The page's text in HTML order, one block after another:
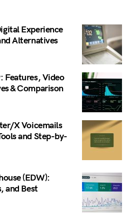
Experience
Alternatives
Features, Video
& Comparison
X Voicemails
and Step-by-
(EDW):
and Best